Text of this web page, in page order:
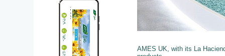
AMES UK, with its La